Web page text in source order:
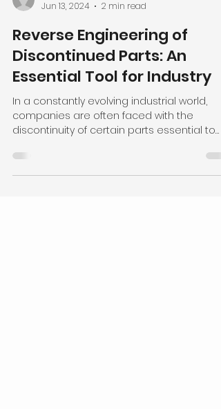
olivieroullie
Jun 13, 2024
2 min read
Reverse Engineering of
Discontinued Parts: An
Essential Tool for Industry
In a constantly evolving industrial world,
discontinuity of certain parts essential to